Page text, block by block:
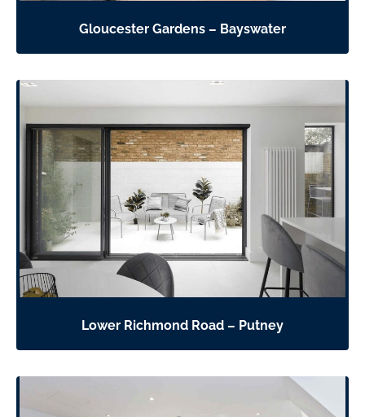
Gloucester Gardens – Bayswater
Lower Richmond Road – Putney